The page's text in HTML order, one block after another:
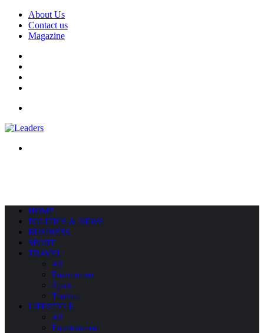
About Us
Contact us
Magazine
HOME
POLITICS & NEWS
BUSINESS
SPORT
TRAVEL
All
Environment
Space
Tourism
LIFESTYLE
All
Entertainment